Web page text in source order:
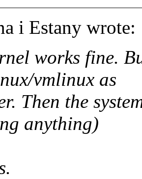
i Estany wrote:
works fine.
vmlinux as
Then the
anything)